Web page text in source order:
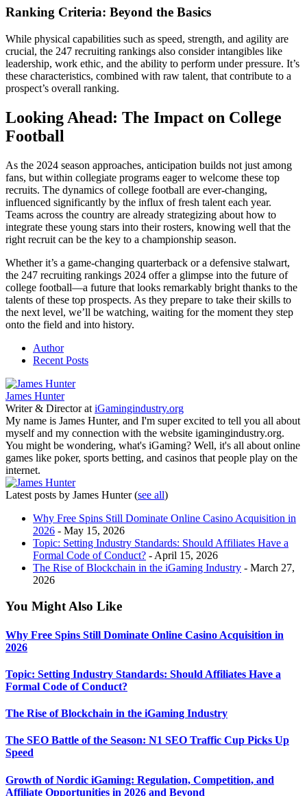
Ranking Criteria: Beyond the Basics
While physical capabilities such as speed, strength, and agility are
crucial, the 247 recruiting rankings also consider intangibles like
leadership, work ethic, and the ability to perform under pressure. It’s
these characteristics, combined with raw talent, that contribute to a
prospect’s overall ranking.
Looking Ahead: The Impact on College
Football
As the 2024 season approaches, anticipation builds not just among
fans, but within collegiate programs eager to welcome these top
recruits. The dynamics of college football are ever-changing,
influenced significantly by the influx of fresh talent each year.
Teams across the country are already strategizing about how to
integrate these young stars into their rosters, knowing well that the
right recruit can be the key to a championship season.
Whether it’s a game-changing quarterback or a defensive stalwart,
the 247 recruiting rankings 2024 offer a glimpse into the future of
college football—a future that looks remarkably bright thanks to the
talents of these top prospects. As they prepare to take their skills to
the next level, we’ll be watching, waiting for the moment they step
onto the field and into history.
Author
Recent Posts
James Hunter
Writer & Directorat iGamingindustry.org
My name is James Hunter, and I'm super excited to tell you all about
myself and my connection with the website igamingindustry.org.
You might be wondering, what's iGaming? Well, it's all about online
games like poker, sports betting, and casinos that people play on the
internet.
Latest posts by James Hunter(see all)
Why Free Spins Still Dominate Online Casino Acquisition in
2026 - May 15, 2026
Topic: Setting Industry Standards: Should Affiliates Have a
Formal Code of Conduct? - April 15, 2026
The Rise of Blockchain in the iGaming Industry - March 27,
2026
You Might Also Like
Why Free Spins Still Dominate Online Casino Acquisition in
2026
Topic: Setting Industry Standards: Should Affiliates Have a
Formal Code of Conduct?
The Rise of Blockchain in the iGaming Industry
The SEO Battle of the Season: N1 SEO Traffic Cup Picks Up
Speed
Growth of Nordic iGaming: Regulation, Competition, and
Affiliate Opportunities in 2026 and Beyond